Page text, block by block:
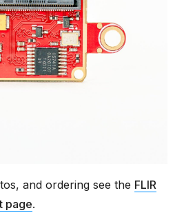
and ordering see the FLIR
page.